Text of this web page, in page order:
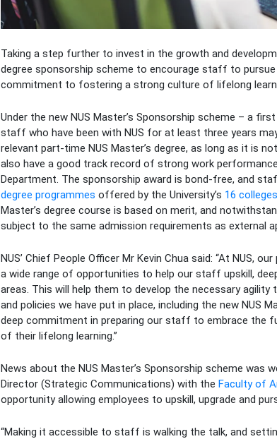
Taking a step further to invest in the growth and
degree sponsorship scheme to encourage staff to
commitment to fostering a strong culture of lifelong
Under the new NUS Master’s Sponsorship scheme – a
staff who have been with NUS for at least three years
relevant part-time NUS Master’s degree, as long as it is
also have a good track record of strong work
Department. The sponsorship award is bond-free, and
degree programmes offered by the University’s 16
Master’s degree course is based on merit, and
subject to the same admission requirements as external
NUS’ Chief People Officer Mr Kevin Chua said: “At NUS,
a wide range of opportunities to help our staff upskill,
areas. This will help them to develop the necessary
and policies we have put in place, including the new NUS
deep commitment in preparing our staff to embrace the
of their lifelong learning.”
News about the NUS Master’s Sponsorship scheme was
Director (Strategic Communications) with the Faculty of
opportunity allowing employees to upskill, upgrade and
“Making it accessible to staff is walking the talk, and